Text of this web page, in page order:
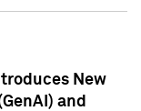
New
and